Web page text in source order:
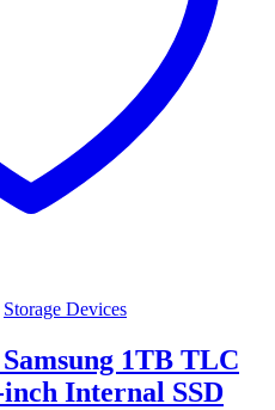
Storage Devices
1TB TLC
inch Internal SSD